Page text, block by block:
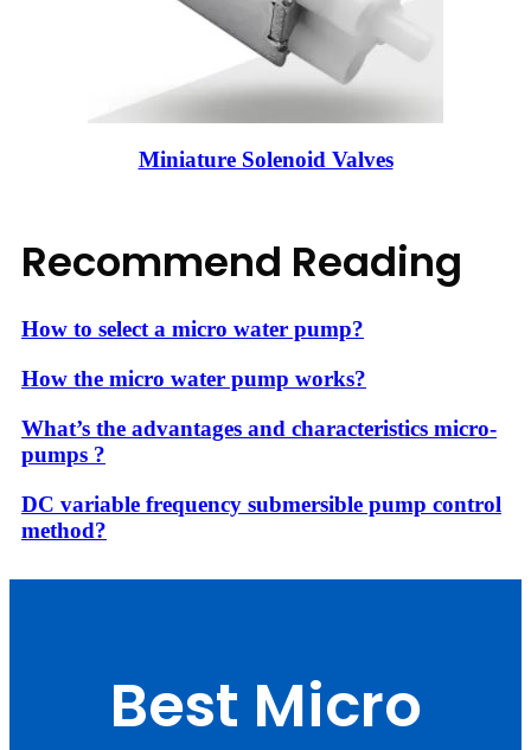
Miniature Solenoid Valves
Recommend Reading
How to select a micro water pump?
How the micro water pump works?
What’s the advantages and characteristics micro-
pumps ?
DC variable frequency submersible pump control
method?
Best Micro